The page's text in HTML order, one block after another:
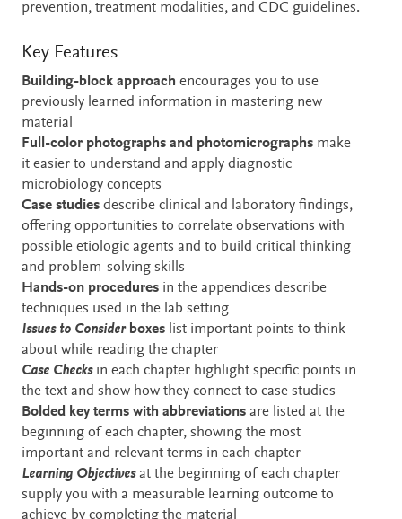
prevention, treatment modalities, and CDC guidelines.
Key Features
Building-block approach encourages you to use
previously learned information in mastering new
material
Full-color photographs and photomicrographs make
it easier to understand and apply diagnostic
microbiology concepts
Case studies describe clinical and laboratory findings,
offering opportunities to correlate observations with
possible etiologic agents and to build critical thinking
and problem-solving skills
Hands-on procedures in the appendices describe
techniques used in the lab setting
Issues to Consider boxes list important points to think
about while reading the chapter
Case Checks in each chapter highlight specific points in
the text and show how they connect to case studies
Bolded key terms with abbreviations are listed at the
beginning of each chapter, showing the most
important and relevant terms in each chapter
Learning Objectivesat the beginning of each chapter
supply you with a measurable learning outcome to
achieve by completing the material